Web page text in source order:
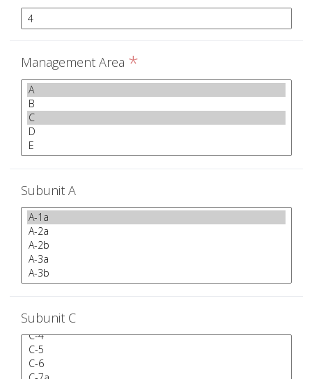
Management Area *
Subunit A
Subunit C